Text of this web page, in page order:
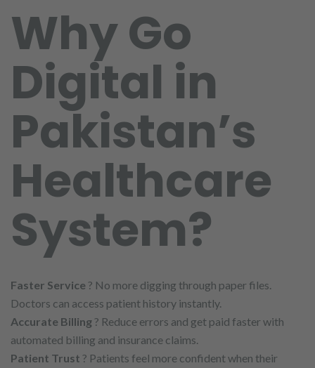
Why Go
Digital in
Pakistan’s
Healthcare
System?
Faster Service ? No more digging through paper files.
Doctors can access patient history instantly.
Accurate Billing ? Reduce errors and get paid faster with
automated billing and insurance claims.
Patient Trust ? Patients feel more confident when their